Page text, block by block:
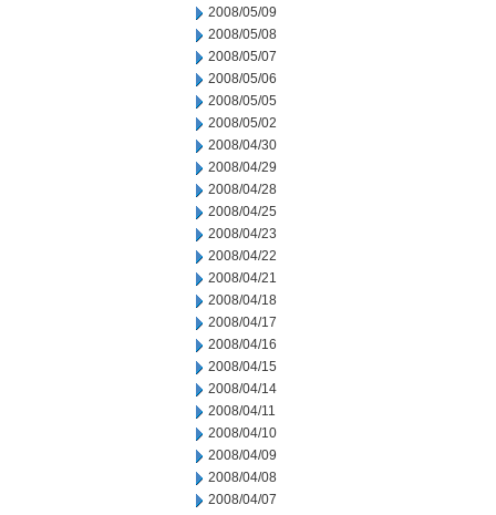
2008/05/09
2008/05/08
2008/05/07
2008/05/06
2008/05/05
2008/05/02
2008/04/30
2008/04/29
2008/04/28
2008/04/25
2008/04/23
2008/04/22
2008/04/21
2008/04/18
2008/04/17
2008/04/16
2008/04/15
2008/04/14
2008/04/11
2008/04/10
2008/04/09
2008/04/08
2008/04/07